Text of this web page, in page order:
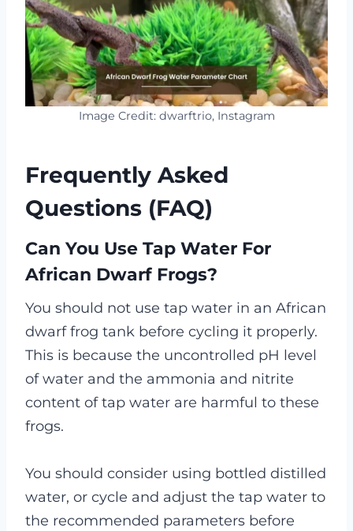
Image Credit: dwarftrio, Instagram
Frequently Asked
Questions (FAQ)
Can You Use Tap Water For
African Dwarf Frogs?
You should not use tap water in an African
dwarf frog tank before cycling it properly.
This is because the uncontrolled pH level
of water and the ammonia and nitrite
content of tap water are harmful to these
frogs.
You should consider using bottled distilled
water, or cycle and adjust the tap water to
the recommended parameters before